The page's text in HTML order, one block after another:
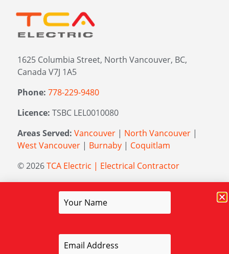
1625 Columbia Street, North Vancouver, BC,
Canada V7J 1A5
Phone: 778-229-9480
Licence: TSBC LEL0010080
Areas Served: Vancouver | North Vancouver |
West Vancouver | Burnaby | Coquitlam
© 2026TCA Electric | Electrical Contractor
Elevation Marketing